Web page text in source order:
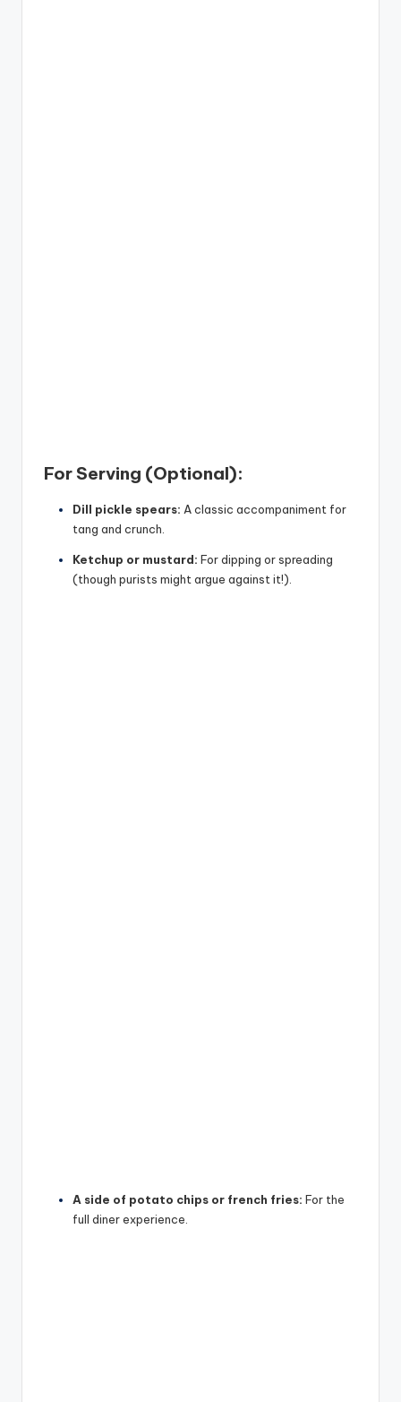
For Serving (Optional):
Dill pickle spears: A classic accompaniment for
tang and crunch.
Ketchup or mustard: For dipping or spreading
(though purists might argue against it!).
A side of potato chips or french fries: For the
full diner experience.